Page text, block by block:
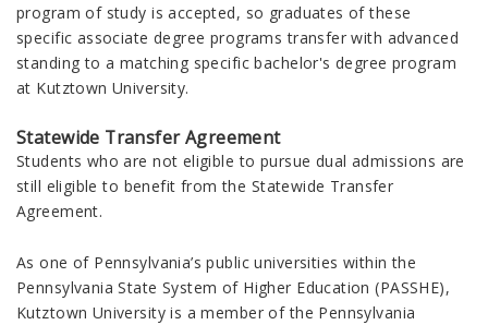
program of study is accepted, so graduates of these
specific associate degree programs transfer with advanced
standing to a matching specific bachelor's degree program
at Kutztown University.
Statewide Transfer Agreement
Students who are not eligible to pursue dual admissions are
still eligible to benefit from the Statewide Transfer
Agreement.
As one of Pennsylvania’s public universities within the
Pennsylvania State System of Higher Education (PASSHE),
Kutztown University is a member of the Pennsylvania